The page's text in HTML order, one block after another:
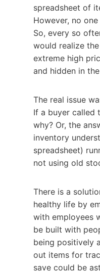
spreadsheet of
However, no
So, every so
would realize
extreme high
and hidden in
The real issue
If a buyer called
why? Or, the
inventory
spreadsheet)
not using old
There is a
healthy life by
with employees
be built with
being positively
out items for
save could be